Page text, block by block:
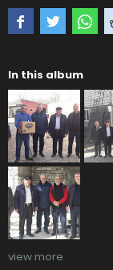
In this album
view more